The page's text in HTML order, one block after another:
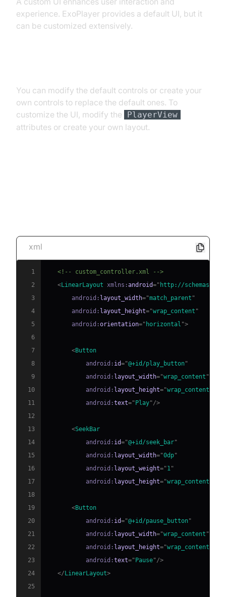
experience. ExoPlayer provides a default UI, but it
can be customized extensively.
You can modify the default controls or create your
own controls to replace the default ones. To
customize the UI, modify the
PlayerView
attributes or create your own layout.
xml
1
<!-- custom_controller.xml -->
2
<LinearLayout xmlns:android=" http://
3
android: layout_width="match_parent "
4
android: layout_height="wrap_content "
5
android:orientation=" horizontal ">
6
7
<Button
8
android: id="@+id/play_button"
9
android: layout_width="wrap_content "
10
android: layout_height="wrap_content
11
android:text=" Play"/>
12
13
<SeekBar
14
android: id="@+id/seek_bar"
15
android: layout_width="0dp"
16
android: layout_weight="1"
17
android: layout_height="wrap_content
18
19
<Button
20
android: id="@+id/pause_button"
21
android: layout_width="wrap_content "
22
android: layout_height="wrap_content
23
android:text=" Pause"/>
24
</ LinearLayout>
25